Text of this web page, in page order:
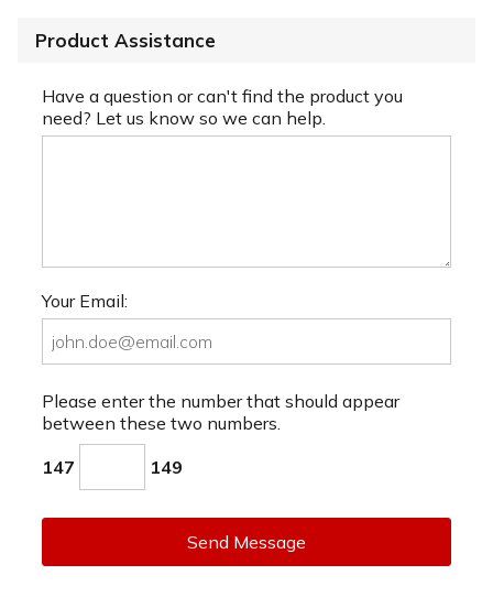
Product Assistance
Have a question or can't find the product you
need? Let us know so we can help.
Your Email:
Please enter the number that should appear
between these two numbers.
147 149
Send Message